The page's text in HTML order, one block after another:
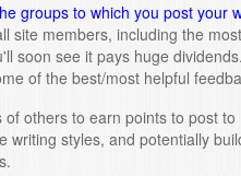
groups to which you post your
site members, including the
soon see it pays huge
of the best/most helpful
others to earn points to post to
writing styles, and potentially